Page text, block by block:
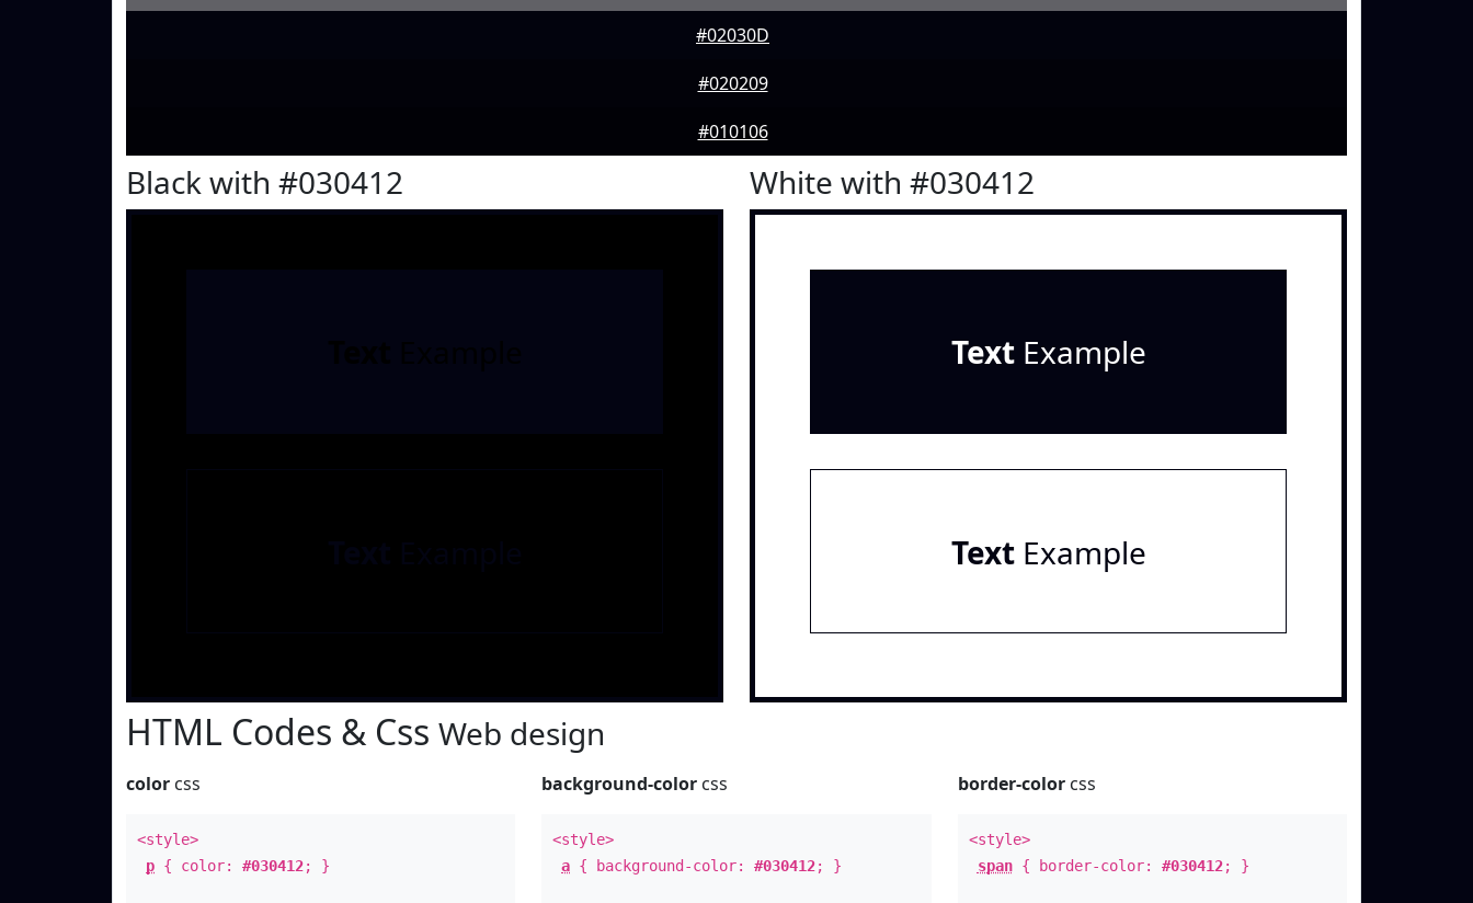
#02030D
#020209
#010106
Black with #030412 White with #030412
TextExample
TextExample
HTML Codes & Css Web design
color css
<style>
p { color: #030412; }
background-color css
<style>
a { background-color:#030412; }
border-colorcss
<style>
span{ border-color: #030412; }